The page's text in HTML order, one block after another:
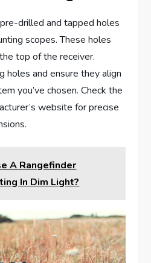
drilled and tapped holes
scopes. These holes
top of the receiver.
holes and ensure they align
you’ve chosen. Check the
website for precise
A Rangefinder
In Dim Light?